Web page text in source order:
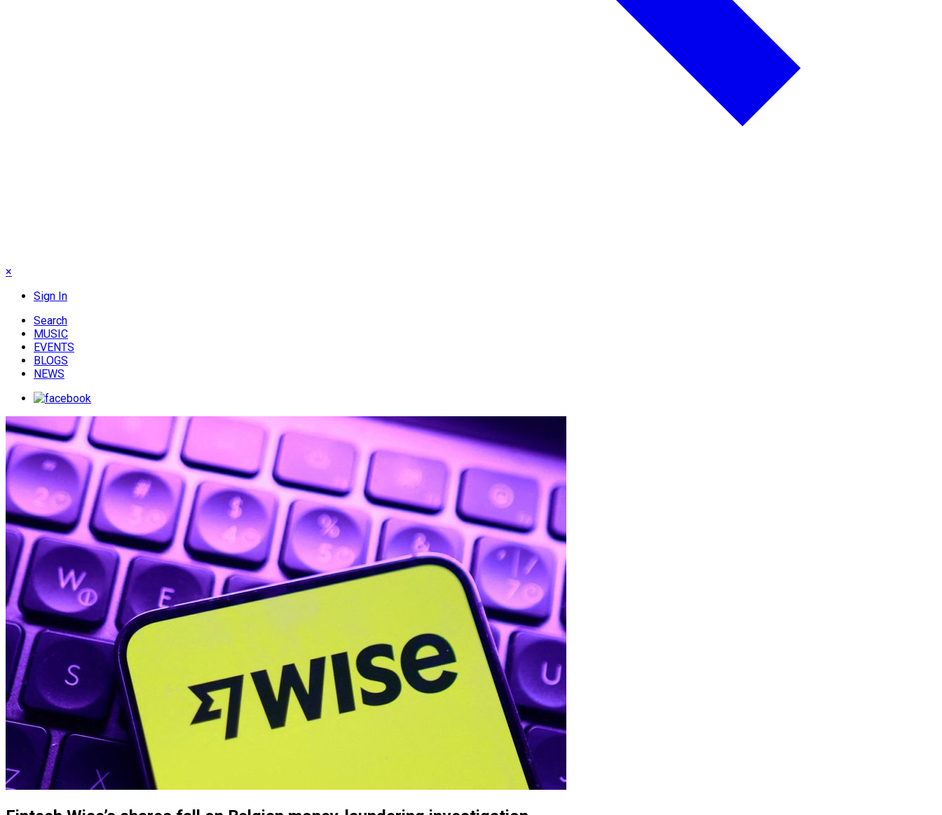
×
Sign In
Search
MUSIC
EVENTS
BLOGS
NEWS